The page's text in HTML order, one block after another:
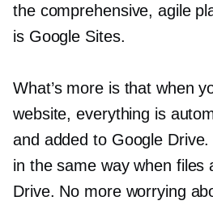
the comprehensive, agile
is Google Sites.
What’s more is that when
website, everything is
and added to Google
in the same way when files
Drive. No more worrying